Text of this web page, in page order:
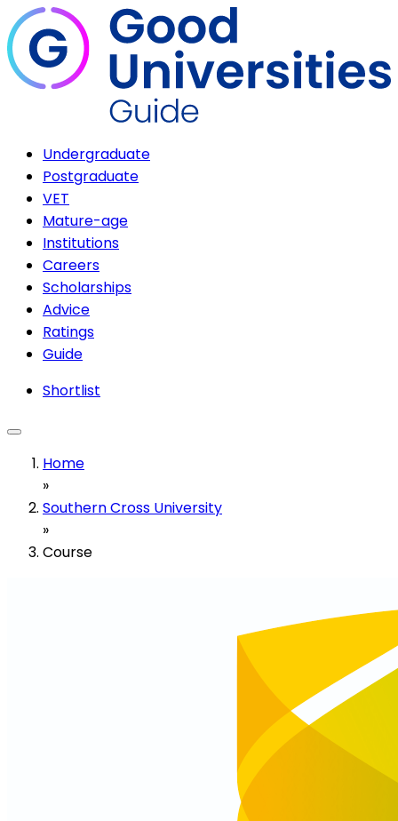
Undergraduate
Postgraduate
VET
Mature-age
Institutions
Careers
Scholarships
Advice
Ratings
Guide
Shortlist
Home
»
Southern Cross University
»
Course